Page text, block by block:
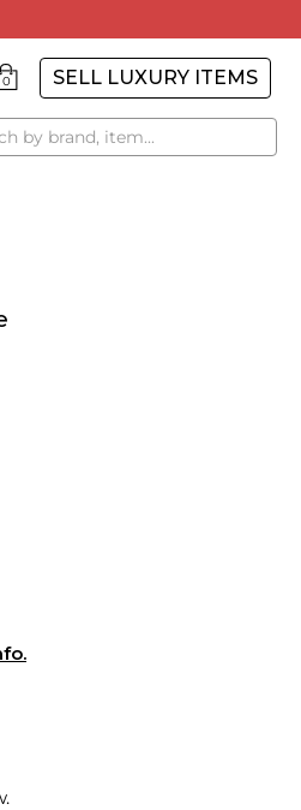
0 SELL LUXURY ITEMS